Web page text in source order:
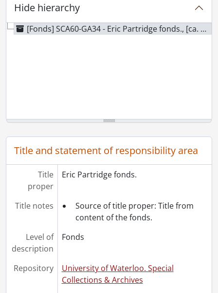
Hide hierarchy
[Fonds] SCA60-GA34 - Eric Partridge fonds., [ca. 1947]
Title and statement of responsibility area
Title
proper
Eric Partridge fonds.
Title notes
Source of title proper: Title from
content of the fonds.
Level of
description
Fonds
Repository
University of Waterloo. Special
Collections & Archives